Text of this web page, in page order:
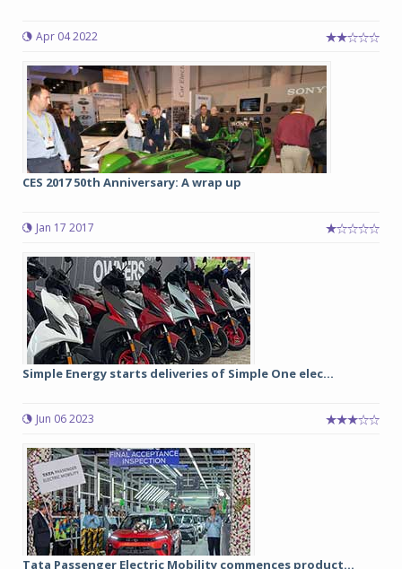
Apr 04 2022
CES 2017 50th Anniversary: A wrap up
Jan 17 2017
Simple Energy starts deliveries of Simple One elec...
Jun 06 2023
Tata Passenger Electric Mobility commences product...